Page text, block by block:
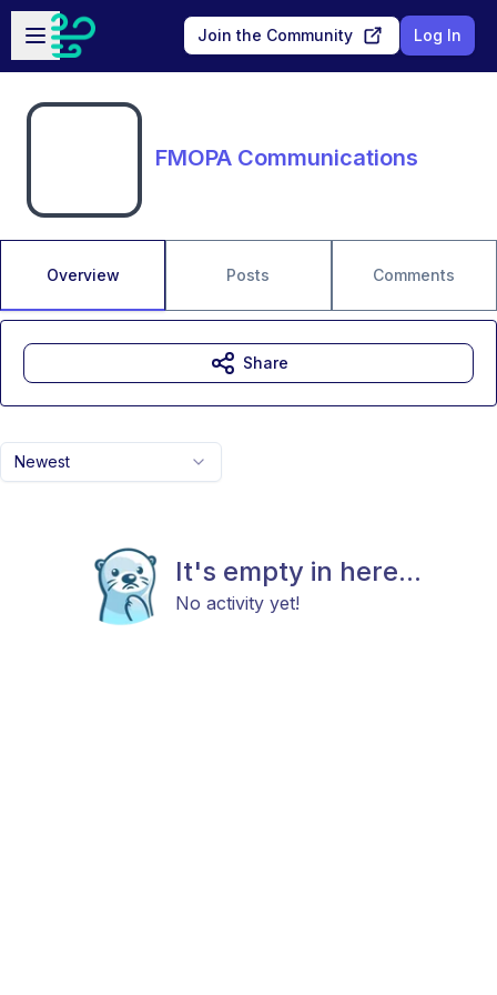
Skip to main content
Open sidebar
Join the Community Log In
FMOPA Communications
Overview Posts Comments
Newest
It's empty in here...
No activity yet!
Share